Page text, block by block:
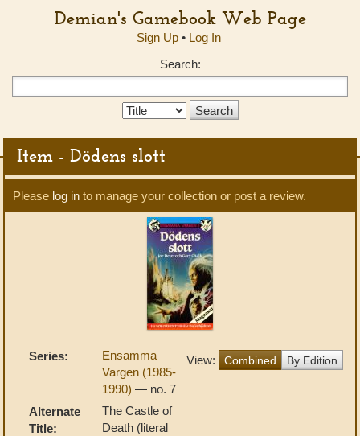
Demian's Gamebook Web Page
Sign Up• Log In
Search:
Search
Item - Dödens slott
Please log in to manage your collection or post a review.
View: Combined By Edition
Series:
Ensamma
Vargen (1985-
1990) — no. 7
Alternate
Title:
The Castle of
Death (literal